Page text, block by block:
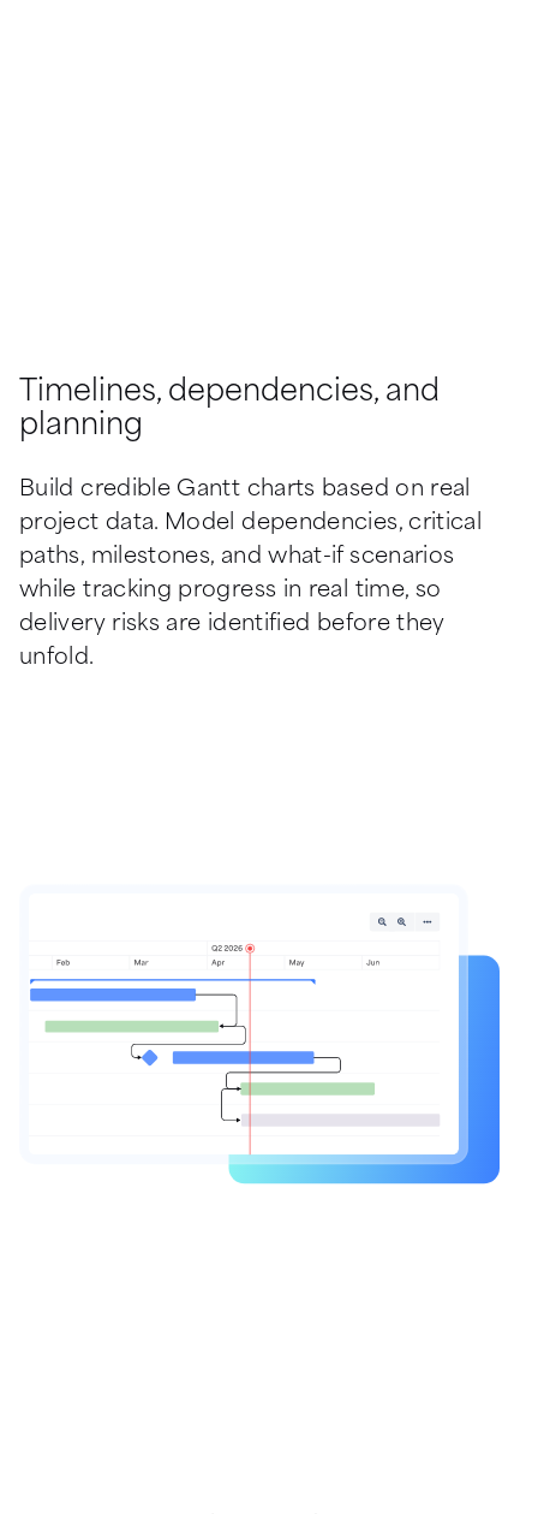
Timelines, dependencies, and
planning
Build credible Gantt charts based on real
project data. Model dependencies, critical
paths, milestones, and what-if scenarios
while tracking progress in real time, so
delivery risks are identified before they
unfold.